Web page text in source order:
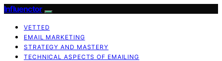
Influenctor
VETTED
EMAIL MARKETING
STRATEGY AND MASTERY
TECHNICAL ASPECTS OF EMAILING